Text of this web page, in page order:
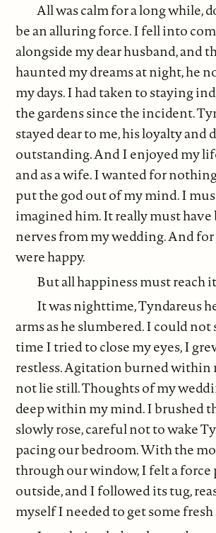
All was calm for a long while,
be an alluring force. I fell into
alongside my dear husband, and
haunted my dreams at night, he
my days. I had taken to staying
the gardens since the incident.
stayed dear to me, his loyalty and
outstanding. And I enjoyed my
and as a wife. I wanted for
put the god out of my mind. I
imagined him. It really must have
nerves from my wedding. And for
were happy.
But all happiness must reach
It was nighttime, Tyndareus
arms as he slumbered. I could not
time I tried to close my eyes, I
restless. Agitation burned within
not lie still. Thoughts of my
deep within my mind. I brushed
slowly rose, careful not to wake
pacing our bedroom. With the
through our window, I felt a
outside, and I followed its tug,
myself I needed to get some fresh